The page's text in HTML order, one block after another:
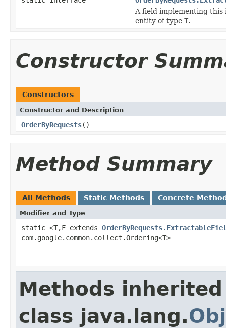
A field implementing
entity of type T.
Constructor
Constructors
Constructor and Description
OrderByRequests()
Method Summary
All Methods Static Methods Concrete
Modifier and Type
static <T,F extends
com.google.common.collect.Ordering<T>
Methods
class java.lang.